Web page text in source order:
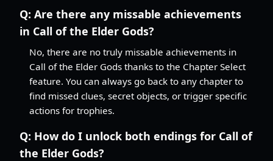
Q: Are there any missable achievements
in Call of the Elder Gods?
No, there are no truly missable achievements in
Call of the Elder Gods thanks to the Chapter Select
feature. You can always go back to any chapter to
find missed clues, secret objects, or trigger specific
actions for trophies.
Q: How do I unlock both endings for Call of
the Elder Gods?